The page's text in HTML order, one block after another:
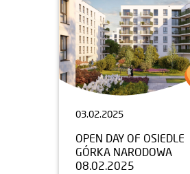
03.02.2025
OPEN DAY OF OSIEDLE
GÓRKA NARODOWA
08.02.2025